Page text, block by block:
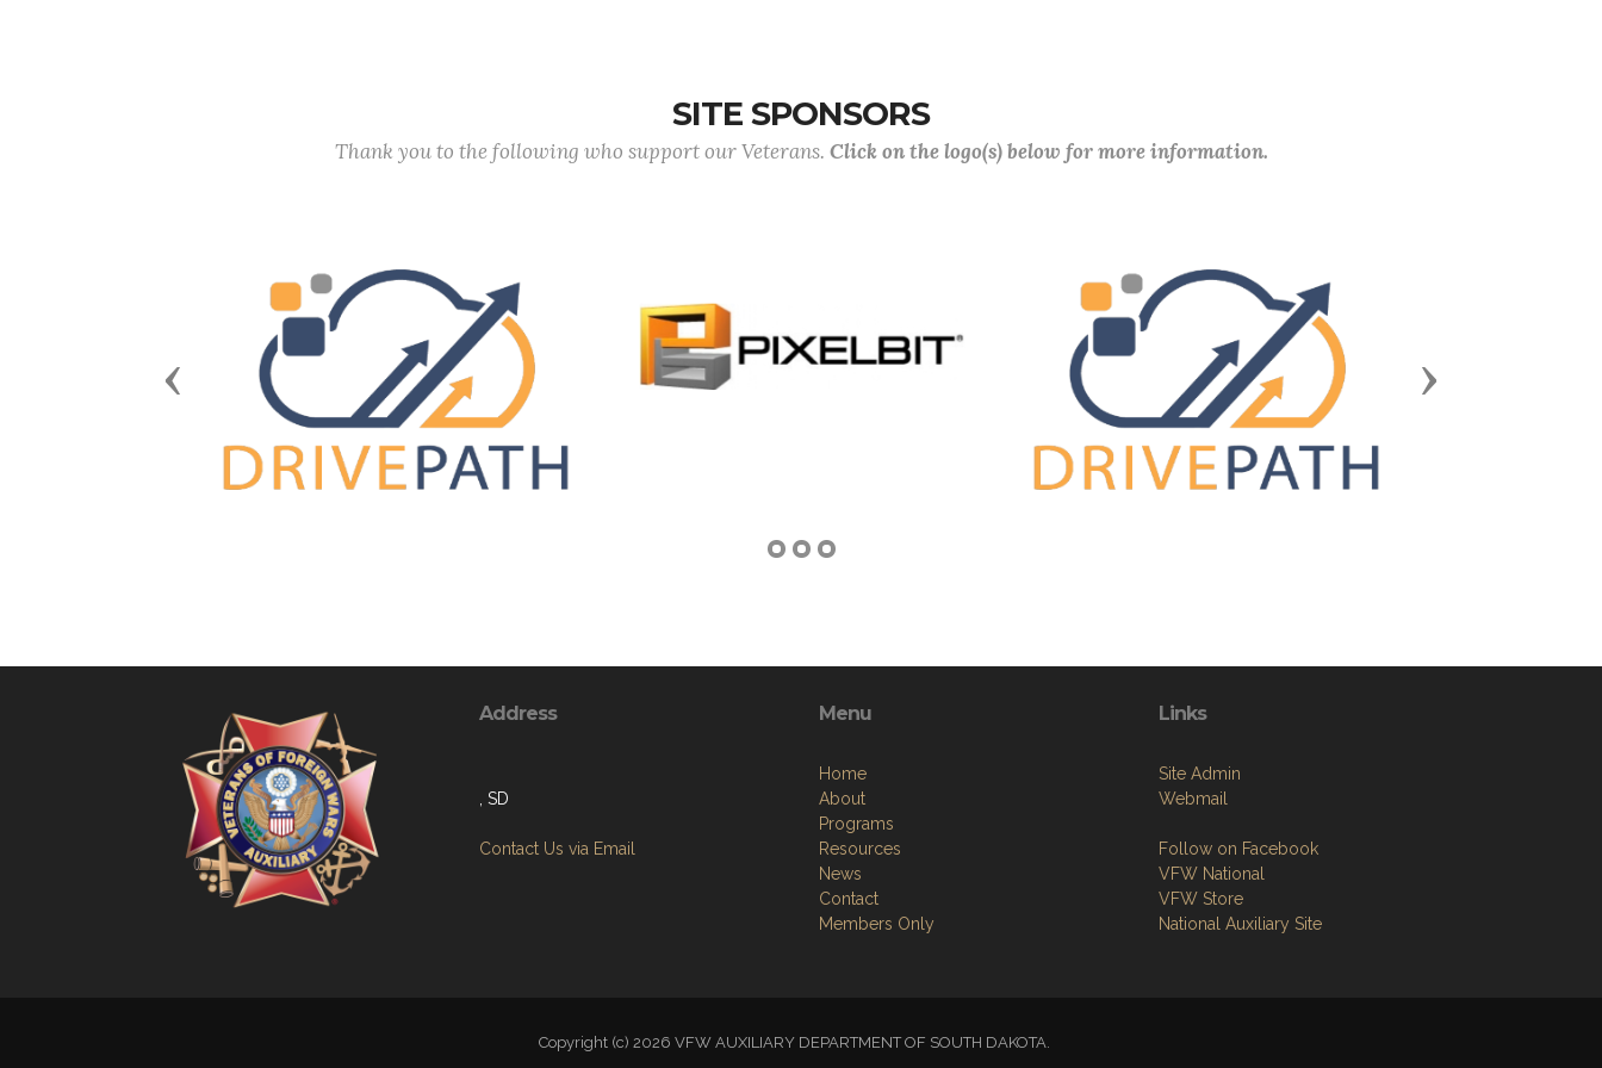
SITE SPONSORS
Thank you to the following who support our Veterans. Click on the logo(s) below for more information.
Previous Next
Address
, SD
Contact Us via Email
Menu
Home
About
Programs
Resources
News
Contact
Members Only
Links
Site Admin
Webmail
Follow on Facebook
VFW National
VFW Store
National Auxiliary Site
Copyright (c) 2026 VFW AUXILIARY DEPARTMENT OF SOUTH DAKOTA.